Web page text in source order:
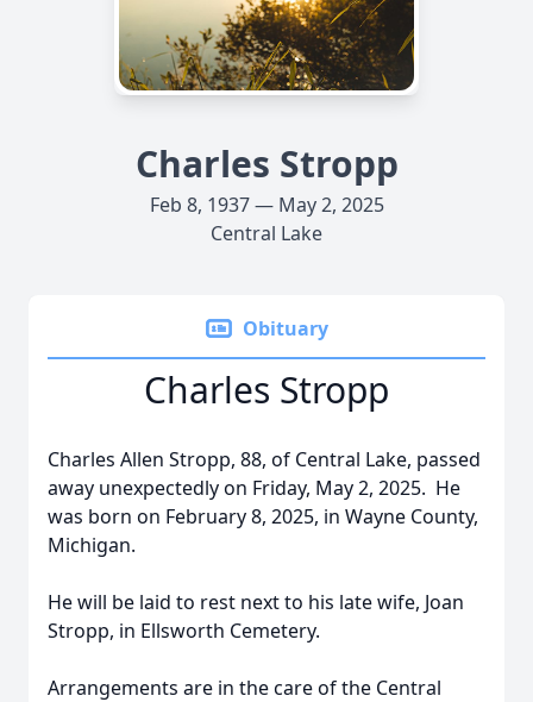
Charles Stropp
Feb 8, 1937 — May 2, 2025
Central Lake
Obituary
Charles Stropp
Charles Allen Stropp, 88, of Central Lake, passed
away unexpectedly on Friday, May 2, 2025. He
was born on February 8, 2025, in Wayne County,
Michigan.
He will be laid to rest next to his late wife, Joan
Stropp, in Ellsworth Cemetery.
Arrangements are in the care of the Central